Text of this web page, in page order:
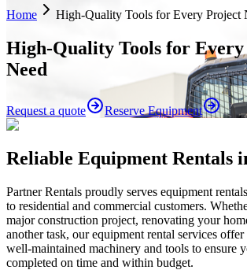
Home
High-Quality Tools for Every Project
High-Quality Tools for
Need
Request a quote Reserve Equipment
Reliable Equipment Rentals
Partner Rentals proudly serves equipment
to residential and commercial customers.
major construction project, renovating your
another task, our equipment rental services
well-maintained machinery and tools to ensure
completed on time and within budget.